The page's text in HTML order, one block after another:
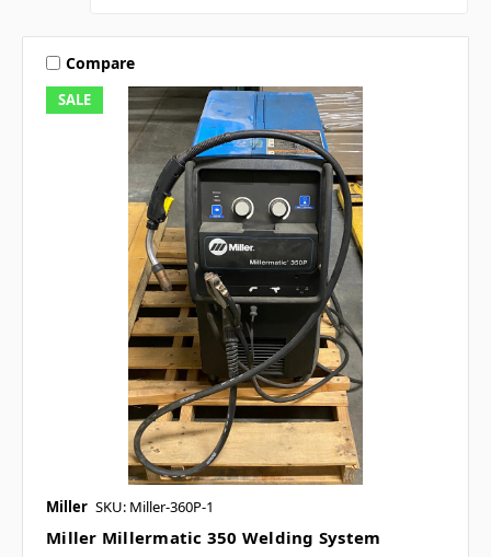
SALE
Compare
Miller SKU: Miller-360P-1
Miller Millermatic 350 Welding System